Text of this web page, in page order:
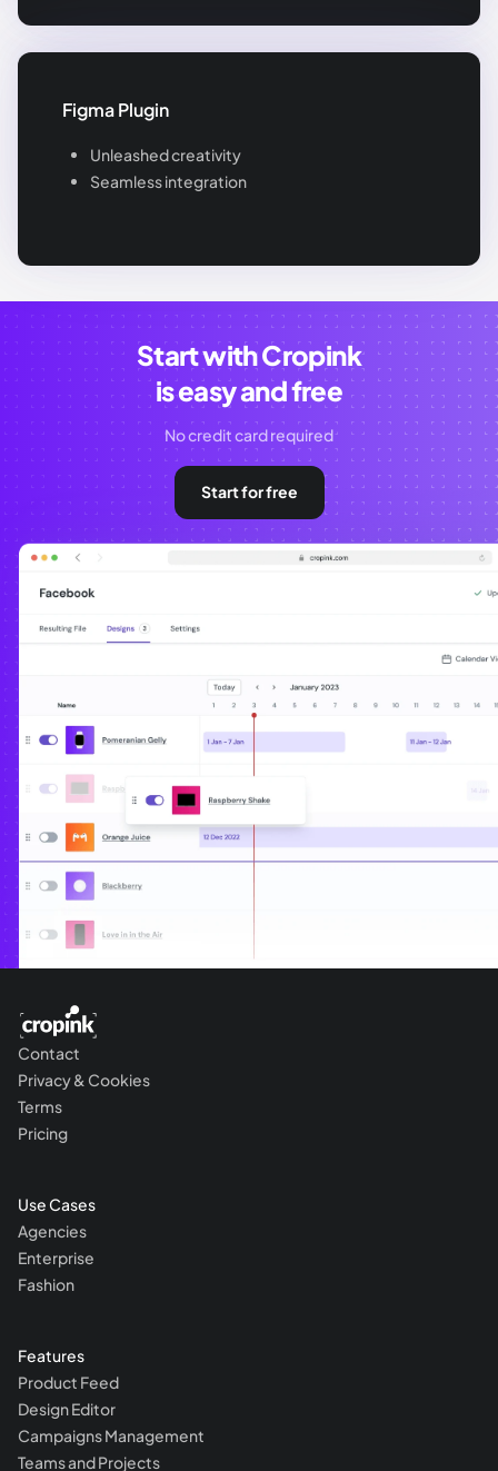
Figma Plugin
Unleashed creativity
Seamless integration
Start with Cropink
is easy and free
No credit card required
Start for free
Contact
Privacy & Cookies
Terms
Pricing
Use Cases
Agencies
Enterprise
Fashion
Features
Product Feed
Design Editor
Campaigns Management
Teams and Projects